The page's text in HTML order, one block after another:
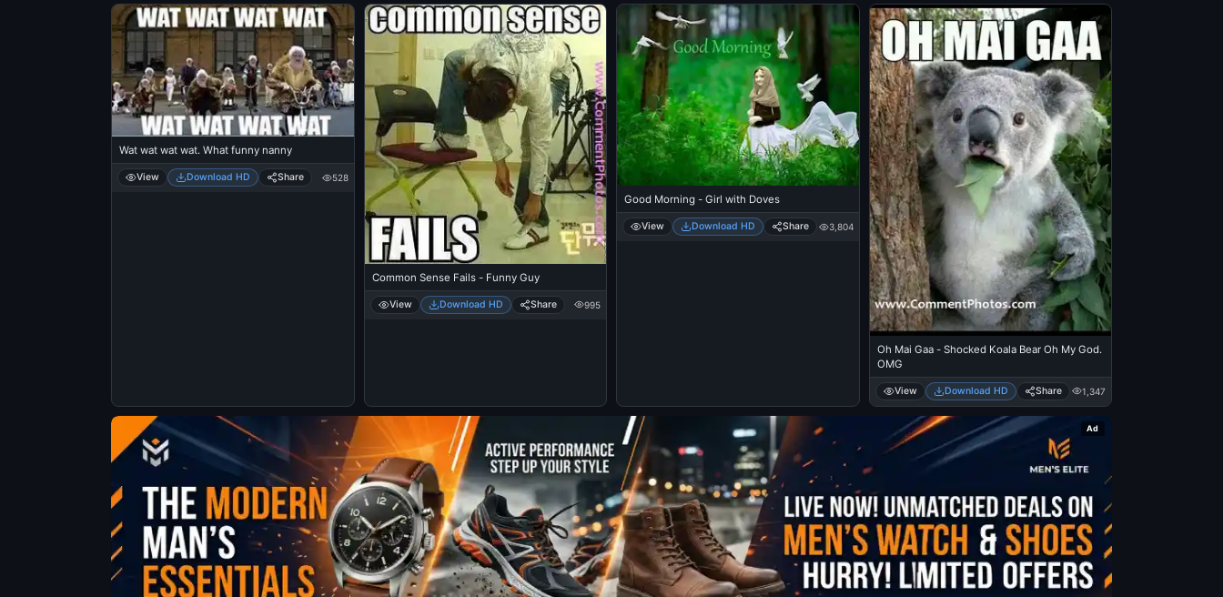
Wat wat wat wat. What funny nanny
View Download HD Share 528
Common Sense Fails - Funny Guy
View Download HD Share 995
Good Morning - Girl with Doves
View Download HD Share 3,804
Oh Mai Gaa - Shocked Koala Bear Oh My God.
OMG
View Download HD Share 1,347
Ad